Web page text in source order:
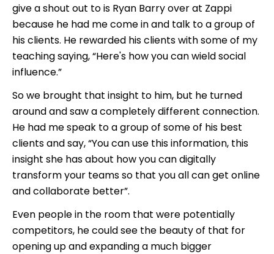
give a shout out to is Ryan Barry over at Zappi
because he had me come in and talk to a group of
his clients. He rewarded his clients with some of my
teaching saying, “Here's how you can wield social
influence.”
So we brought that insight to him, but he turned
around and saw a completely different connection.
He had me speak to a group of some of his best
clients and say, “You can use this information, this
insight she has about how you can digitally
transform your teams so that you all can get online
and collaborate better”.
Even people in the room that were potentially
competitors, he could see the beauty of that for
opening up and expanding a much bigger